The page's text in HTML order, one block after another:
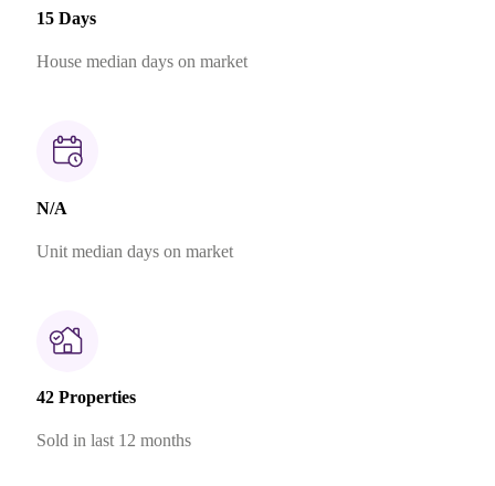
15 Days
House median days on market
N/A
Unit median days on market
42 Properties
Sold in last 12 months